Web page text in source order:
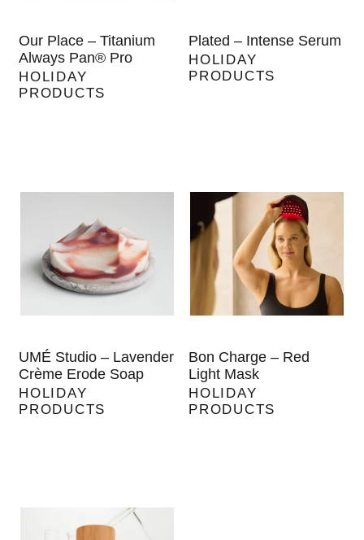
Our Place – Titanium
Always Pan® Pro
HOLIDAY
PRODUCTS
Plated – Intense Serum
HOLIDAY
PRODUCTS
UMÉ Studio – Lavender
Crème Erode Soap
HOLIDAY
PRODUCTS
Bon Charge – Red
Light Mask
HOLIDAY
PRODUCTS